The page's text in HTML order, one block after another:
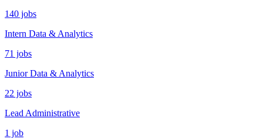
140 jobs
Intern Data & Analytics
71 jobs
Junior Data & Analytics
22 jobs
Lead Administrative
1 job